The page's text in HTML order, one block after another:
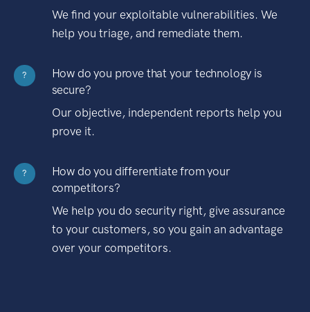
We find your exploitable vulnerabilities. We
help you triage, and remediate them.
?
How do you prove that your technology is
secure?
Our objective, independent reports help you
prove it.
?
How do you differentiate from your
competitors?
We help you do security right, give assurance
to your customers, so you gain an advantage
over your competitors.